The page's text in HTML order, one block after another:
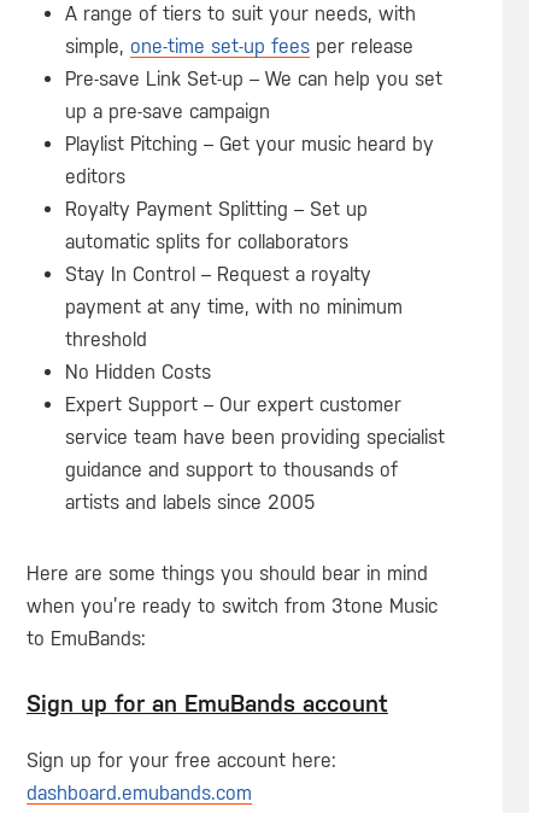
A range of tiers to suit your needs, with
simple, one-time set-up feesper release
Pre-save Link Set-up – We can help you set
up a pre-save campaign
Playlist Pitching – Get your music heard by
editors
Royalty Payment Splitting – Set up
automatic splits for collaborators
Stay In Control – Request a royalty
payment at any time, with no minimum
threshold
No Hidden Costs
Expert Support – Our expert customer
service team have been providing specialist
guidance and support to thousands of
artists and labels since 2005
Here are some things you should bear in mind
when you’re ready to switch from 3tone Music
to EmuBands:
Sign up for an EmuBands account
Sign up for your free account here:
dashboard.emubands.com